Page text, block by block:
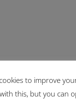
to improve
this, but you can